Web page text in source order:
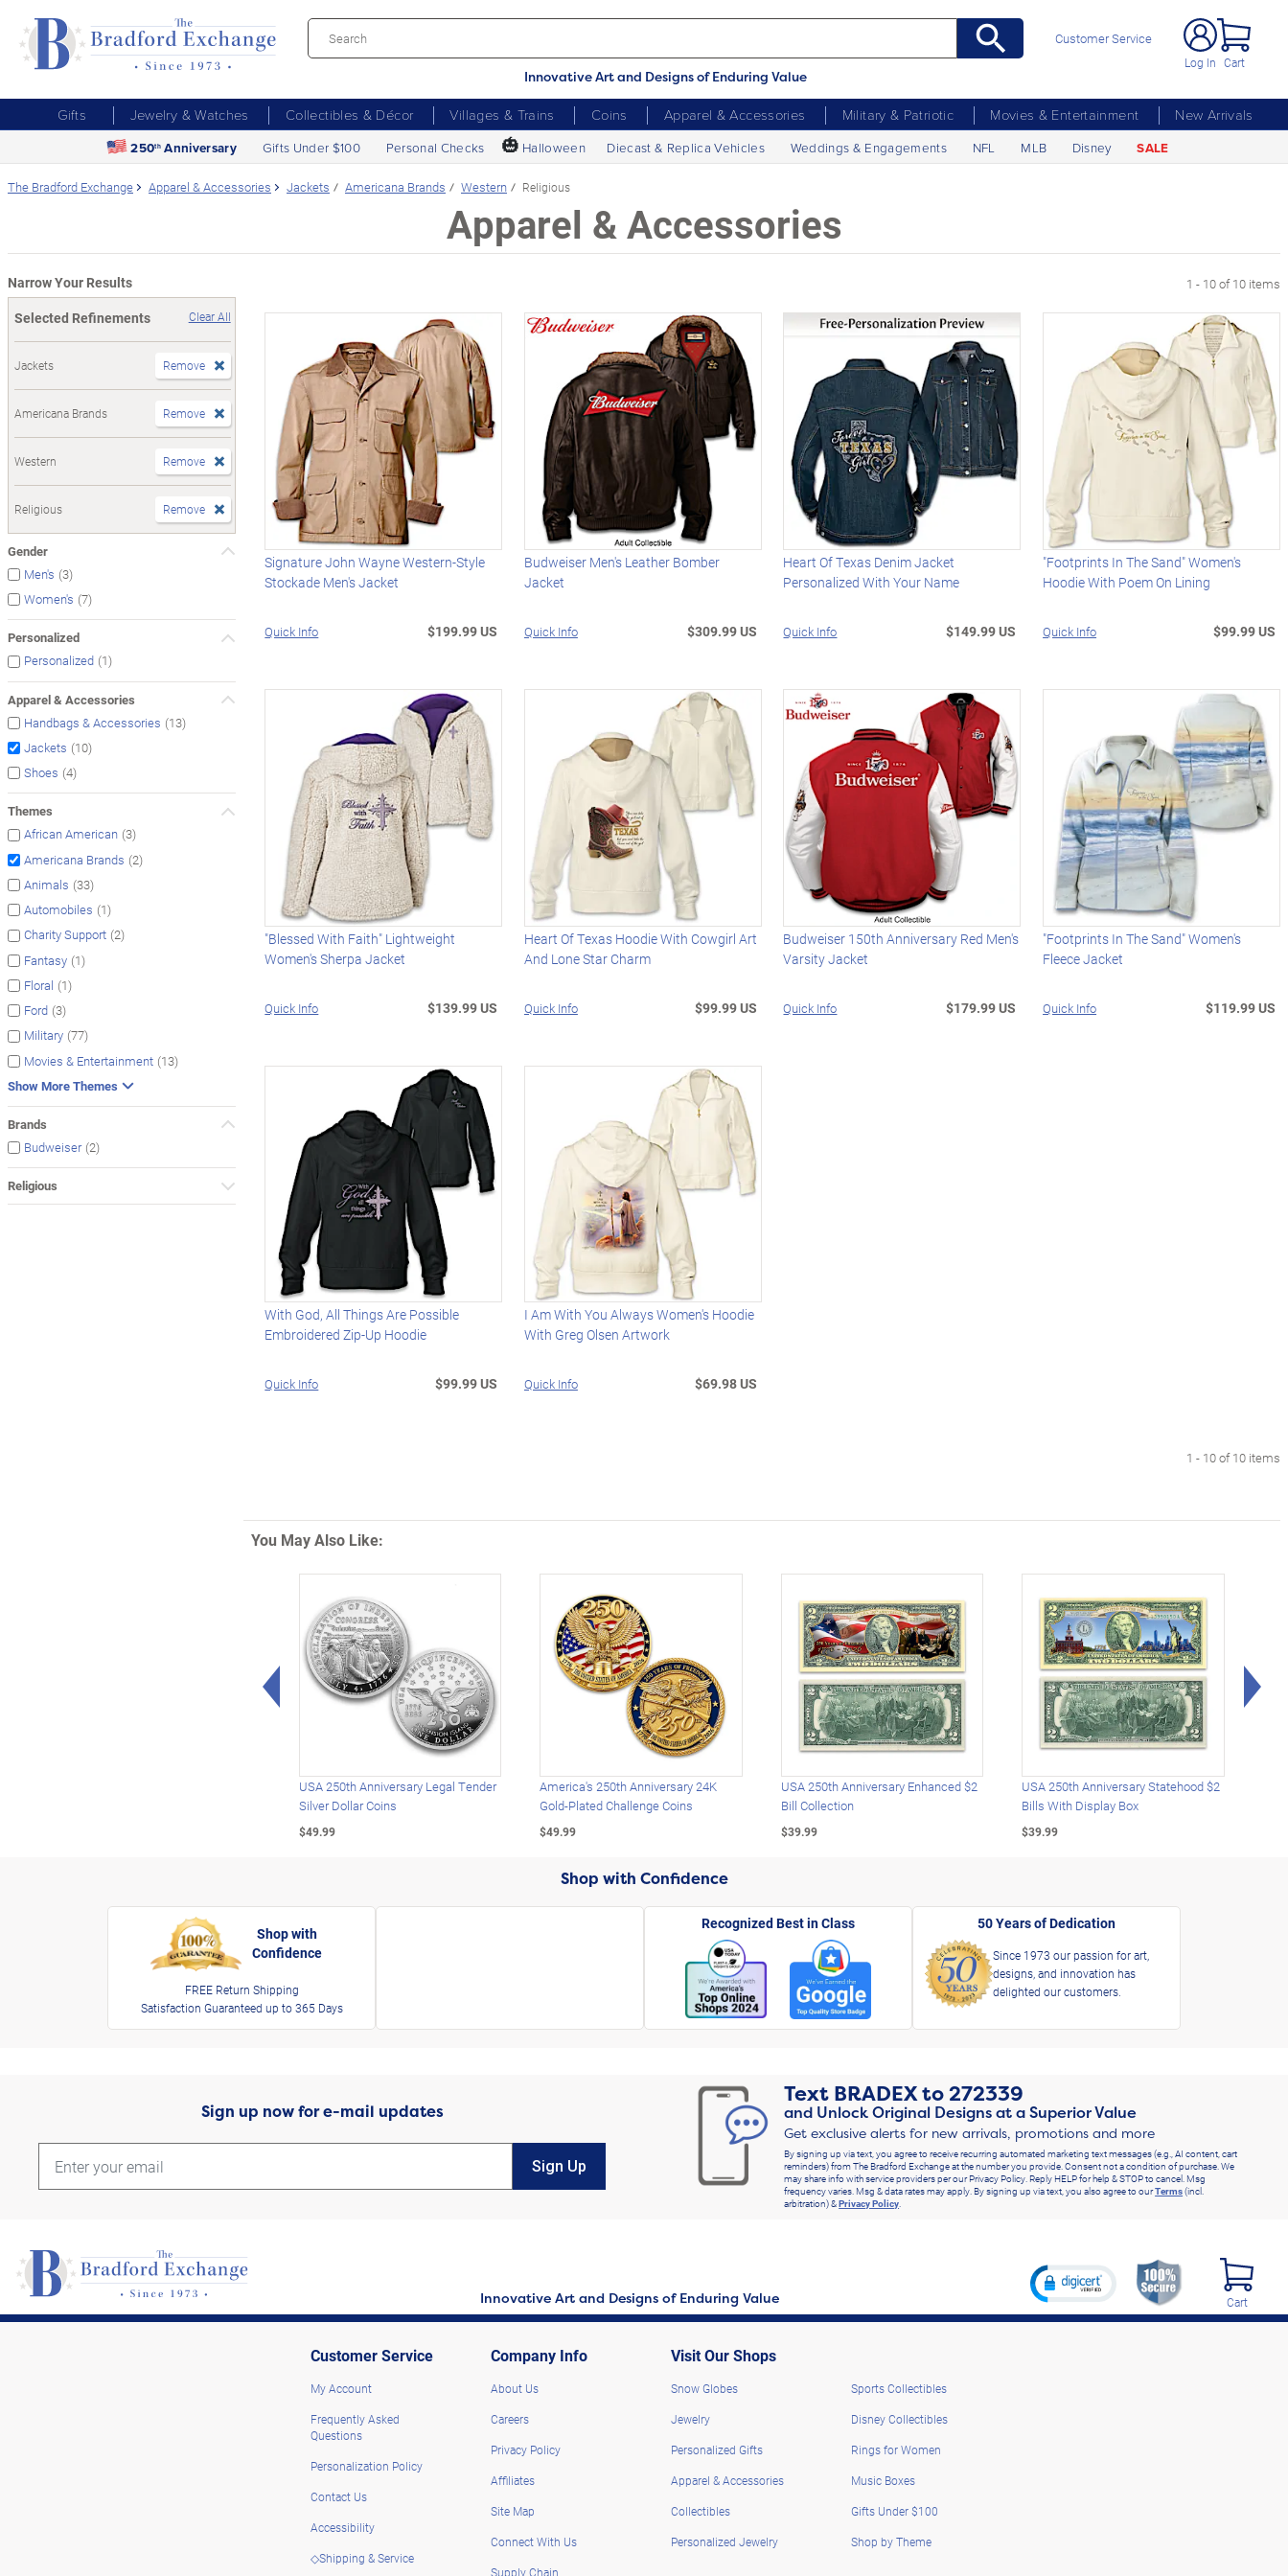
Innovative Art and Designs of Enduring Value
Customer Service
Log In Cart
Gifts Jewelry & Watches Collectibles & Décor Villages & Trains Coins Apparel & Accessories Military & Patriotic Movies & Entertainment
New Arrivals
250th Anniversary Gifts Under $100 Personal Checks 🎃 Halloween Diecast & Replica Vehicles Weddings & Engagements NFL MLB Disney SALE
The Bradford Exchange Apparel & Accessories Jackets Americana Brands Western Religious
Apparel & Accessories
Narrow Your Results
Selected Refinements
Clear All
Jackets Remove
Americana Brands Remove
Western Remove
Religious Remove
Gender
Men's (3)
Women's (7)
Personalized
Personalized (1)
Apparel & Accessories
Handbags & Accessories (13)
Jackets (10)
Shoes (4)
Themes
African American (3)
Americana Brands (2)
Animals (33)
Automobiles (1)
Charity Support (2)
Fantasy (1)
Floral (1)
Ford (3)
Military (77)
Movies & Entertainment (13)
Show More Themes
Brands
Budweiser (2)
Religious
1 - 10 of 10 items
Signature John Wayne Western-Style
Stockade Men's Jacket
Quick Info $199.99 US
Budweiser Men's Leather Bomber
Jacket
Quick Info $309.99 US
Heart Of Texas Denim Jacket
Personalized With Your Name
Quick Info $149.99 US
"Footprints In The Sand" Women's
Hoodie With Poem On Lining
Quick Info $99.99 US
"Blessed With Faith" Lightweight
Women's Sherpa Jacket
Quick Info $139.99 US
Heart Of Texas Hoodie With Cowgirl Art
And Lone Star Charm
Quick Info $99.99 US
Budweiser 150th Anniversary Red Men's
Varsity Jacket
Quick Info $179.99 US
"Footprints In The Sand" Women's
Fleece Jacket
Quick Info $119.99 US
With God, All Things Are Possible
Embroidered Zip-Up Hoodie
Quick Info $99.99 US
I Am With You Always Women's Hoodie
With Greg Olsen Artwork
Quick Info $69.98 US
1 - 10 of 10 items
You May Also Like:
Left Arrow
USA 250th Anniversary Legal Tender
Silver Dollar Coins
$49.99
America's 250th Anniversary 24K
Gold-Plated Challenge Coins
$49.99
USA 250th Anniversary Enhanced $2
Bill Collection
$39.99
USA 250th Anniversary Statehood $2
Bills With Display Box
$39.99
Shop with Confidence
Shop with
Confidence
FREE Return Shipping
Satisfaction Guaranteed up to 365 Days
Recognized Best in Class 50 Years of Dedication
Since 1973 our passion for art,
designs, and innovation has
delighted our customers.
Sign up now for e-mail updates
Sign Up
Text BRADEXto272339
and Unlock Original Designs at a Superior Value
Get exclusive alerts for new arrivals, promotions and more
By signing up via text, you agree to receive recurring automated marketing text messages (e.g., AI content, cart
reminders) from The Bradford Exchange at the number you provide. Consent not a condition of purchase. We
may share info with service providers per our Privacy Policy. Reply HELP for help & STOP to cancel. Msg
frequency varies. Msg & data rates may apply. By signing up via text, you also agree to ourTerms(incl.
arbitration) &Privacy Policy.
Innovative Art and Designs of Enduring Value Cart
Customer Service
My Account
Frequently Asked
Questions
Personalization Policy
Contact Us
Accessibility
◇Shipping & Service
Company Info
About Us
Careers
Privacy Policy
Affiliates
Site Map
Connect With Us
Supply Chain
Visit Our Shops
Snow Globes
Jewelry
Personalized Gifts
Apparel & Accessories
Collectibles
Personalized Jewelry
Sports Collectibles
Disney Collectibles
Rings for Women
Music Boxes
Gifts Under $100
Shop by Theme